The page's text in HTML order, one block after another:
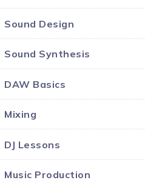
Sound Design
Sound Synthesis
DAW Basics
Mixing
DJ Lessons
Music Production